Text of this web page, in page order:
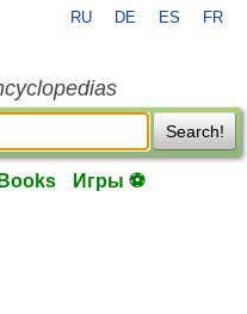
RU DE ES FR
Search!
Books Игры ⚽